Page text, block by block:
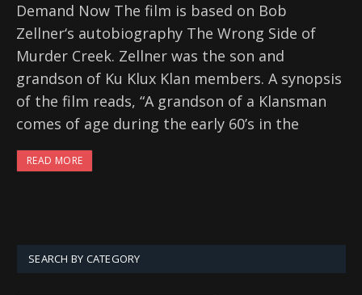
Demand Now The film is based on Bob
Zellner‘s autobiography The Wrong Side of
Murder Creek. Zellner was the son and
grandson of Ku Klux Klan members. A synopsis
of the film reads, “A grandson of a Klansman
comes of age during the early 60’s in the
READ MORE
SEARCH BY CATEGORY